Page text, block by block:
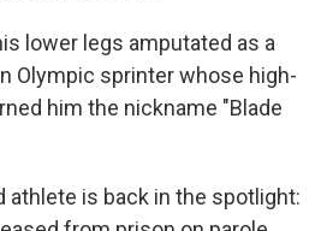
lower legs amputated as a
Olympic sprinter whose high-
him the nickname "Blade
athlete is back in the spotlight: